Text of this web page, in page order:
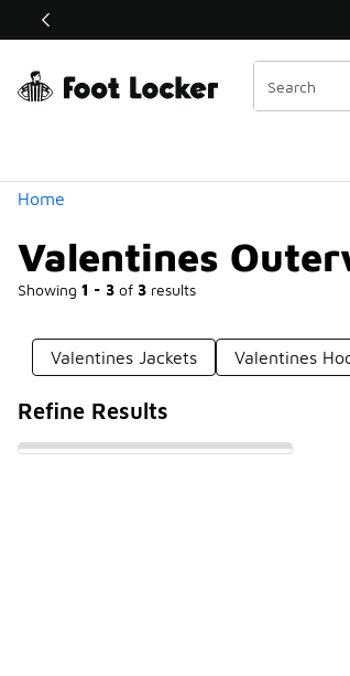
Off Sale Extended🔥
Home
Valentines
Showing 1 - 3 of 3 results
Similar
Categories
Valentines Jackets Valentines
Refine Results